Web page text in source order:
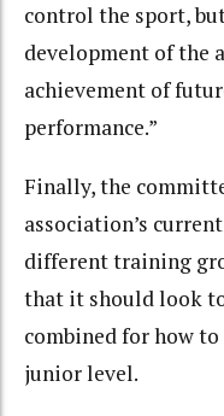
control the sport,
development of the
achievement of
performance.”
Finally, the
association’s
different training
that it should look
combined for how
junior level.